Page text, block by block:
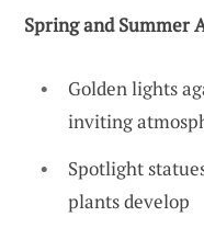
Spring and Summer
Golden lights
inviting
Spotlight
plants develop